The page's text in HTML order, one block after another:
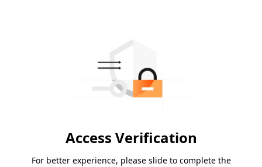
Access Verification
For better experience, please slide to complete the